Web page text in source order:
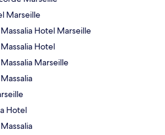
Marseille
Hotel Marseille
Hotel
Marseille
Hotel